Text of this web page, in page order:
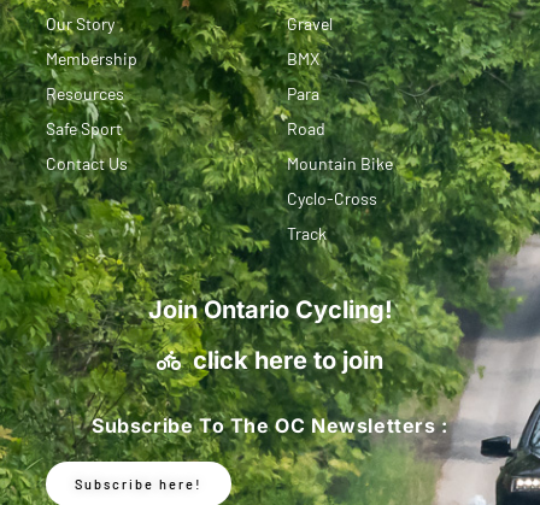
Our Story
Membership
Resources
Safe Sport
Contact Us
Gravel
BMX
Para
Road
Mountain Bike
Cyclo-Cross
Track
Join Ontario Cycling!
click here to join
Subscribe To The OC Newsletters :
Subscribe here!